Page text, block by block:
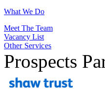
What We Do
Meet The Team
Vacancy List
Other Services
Prospects